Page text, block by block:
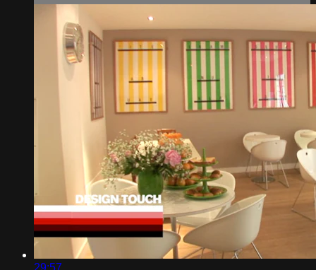
29:57